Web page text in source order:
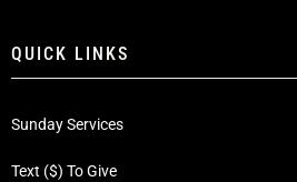
QUICK LINKS
Sunday Services
Text ($) To Give